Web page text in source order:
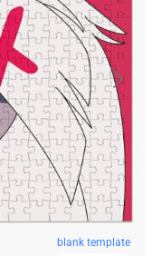
blank template